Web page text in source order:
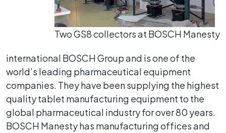
Two GS8 collectors at BOSCH Manesty
international BOSCH Group and is one of the
world’s leading pharmaceutical equipment
companies. They have been supplying the highest
quality tablet manufacturing equipment to the
global pharmaceutical industry for over 80 years.
BOSCH Manesty has manufacturing offices and